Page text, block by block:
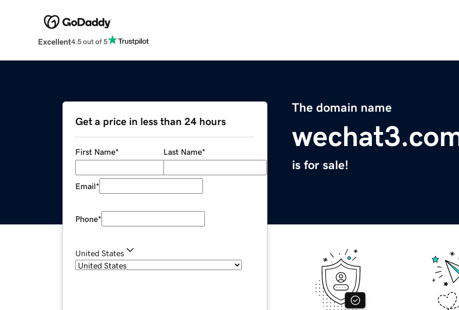
Excellent4.5 out of 5
The domain name
is for sale!
Get a price in less than 24 hours
First Name* Last Name*
Email*
Phone*
United States